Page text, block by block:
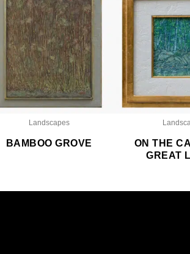
Landscapes
BAMBOO GROVE
ON THE
GREAT